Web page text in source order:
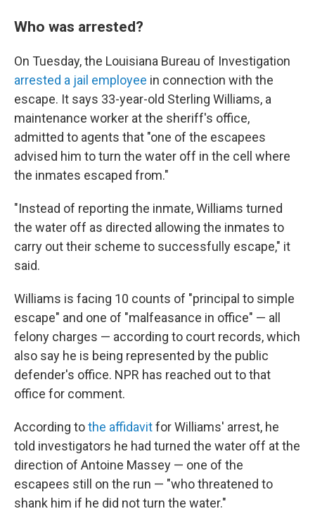
Who was arrested?
On Tuesday, the Louisiana Bureau of Investigation
arrested a jail employee in connection with the
escape. It says 33-year-old Sterling Williams, a
maintenance worker at the sheriff's office,
admitted to agents that "one of the escapees
advised him to turn the water off in the cell where
the inmates escaped from."
"Instead of reporting the inmate, Williams turned
the water off as directed allowing the inmates to
carry out their scheme to successfully escape," it
said.
Williams is facing 10 counts of "principal to simple
escape" and one of "malfeasance in office" — all
felony charges — according to court records, which
also say he is being represented by the public
defender's office. NPR has reached out to that
office for comment.
According tothe affidavitfor Williams' arrest, he
told investigators he had turned the water off at the
direction of Antoine Massey — one of the
escapees still on the run — "who threatened to
shank him if he did not turn the water."